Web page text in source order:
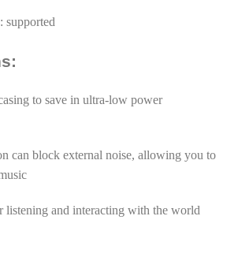
supported
to save in ultra-low power
can block external noise, allowing you to
listening and interacting with the world